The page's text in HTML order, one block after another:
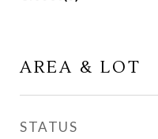
AREA & LOT
STATUS